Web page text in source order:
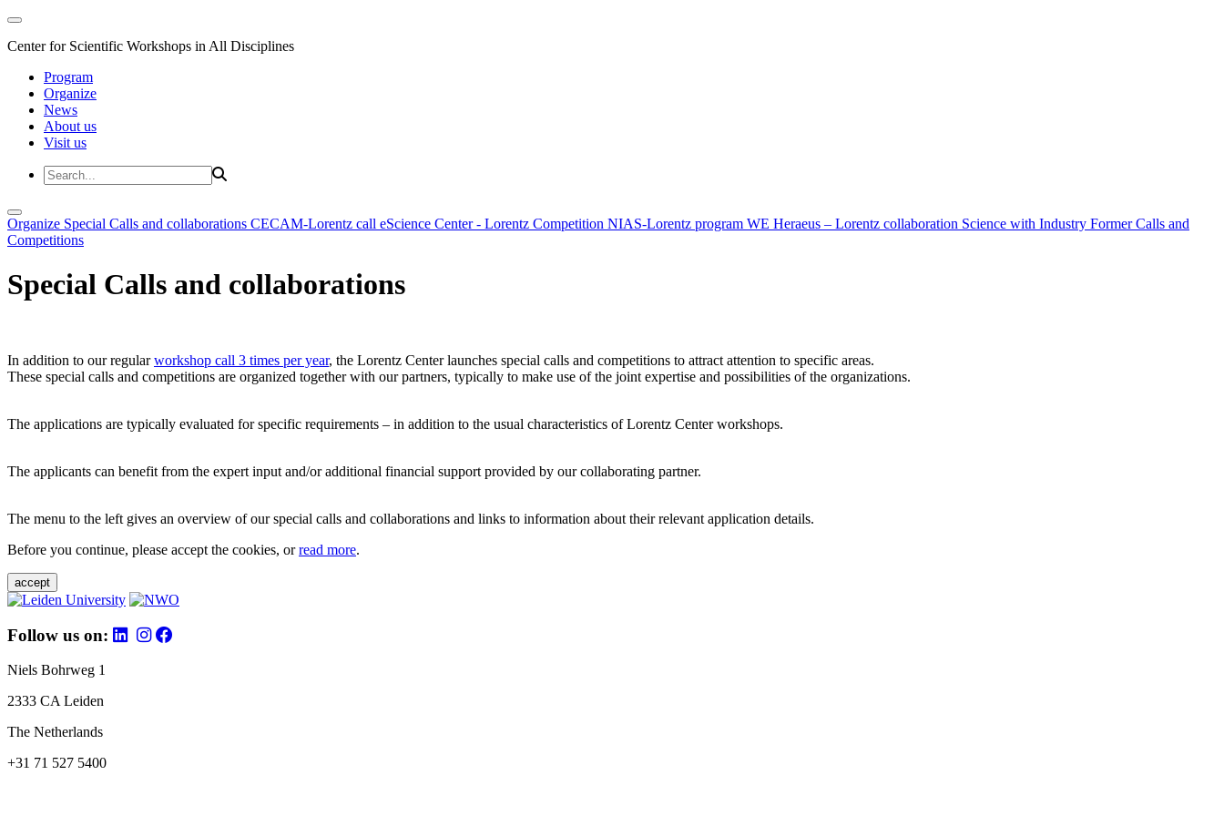
Center for Scientific Workshops in All Disciplines
Program
Organize
News
About us
Visit us
Organize Special Calls and collaborations CECAM-Lorentz call eScience Center - Lorentz Competition NIAS-Lorentz program WE Heraeus – Lorentz collaboration Science with Industry Former Calls and
Competitions
Special Calls and collaborations
In addition to our regularworkshop call 3 times per year, the Lorentz Center launches special calls and competitions to attract attention to specific areas.
These special calls and competitions are organized together with our partners, typically to make use of the joint expertise and possibilities of the organizations.
The applications are typically evaluated for specific requirements – in addition to the usual characteristics of Lorentz Center workshops.
The applicants can benefit from the expert input and/or additional financial support provided by our collaborating partner.
The menu to the left gives an overview of our special calls and collaborations and links to information about their relevant application details.
Before you continue, please accept the cookies, orread more.
accept
Follow us on:
Niels Bohrweg 1
2333 CA Leiden
The Netherlands
+31 71 527 5400